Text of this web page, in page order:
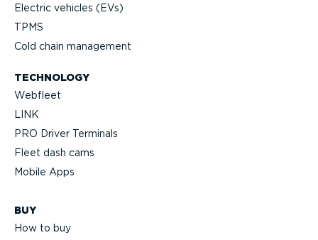
Electric vehicles (EVs)
TPMS
Cold chain management
TECHNOLOGY
Webfleet
LINK
PRO Driver Terminals
Fleet dash cams
Mobile Apps
BUY
How to buy